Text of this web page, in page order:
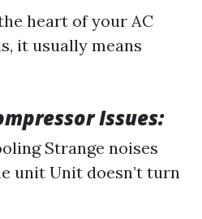
heart of your AC
it usually means
Issues:
Strange noises
unit Unit doesn’t turn